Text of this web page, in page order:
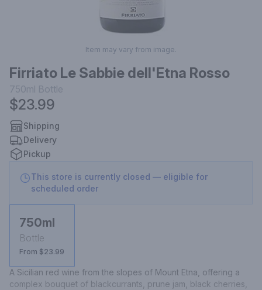
Item may vary from image.
Firriato Le Sabbie dell'Etna Rosso
750ml Bottle
$23.99
Shipping
Delivery
Pickup
This store is currently closed — eligible for
scheduled order
750ml
Bottle
From $23.99
A Sicilian red wine from the slopes of Mount Etna, offering a
complex bouquet of blackcurrants, prune jam, black cherries,